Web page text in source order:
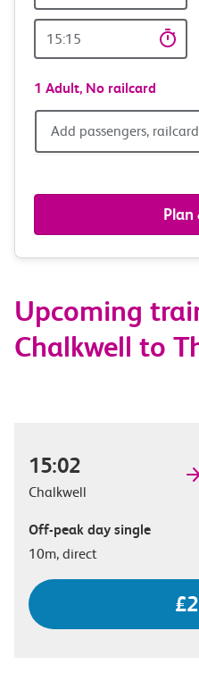
Time
1 Adult, No railcard
Add
railcards
&
options
Add passengers,
Plan
Upcoming
Chalkwell to
15:02
Chalkwell
Off-peak day single
10m, direct